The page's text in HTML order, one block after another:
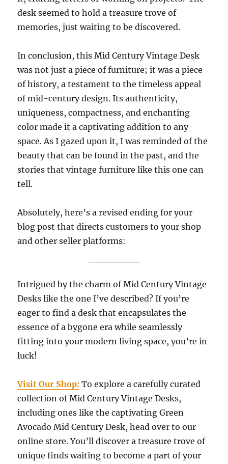
desk seemed to hold a treasure trove of
memories, just waiting to be discovered.
In conclusion, this Mid Century Vintage Desk
was not just a piece of furniture; it was a piece
of history, a testament to the timeless appeal
of mid-century design. Its authenticity,
uniqueness, compactness, and enchanting
color made it a captivating addition to any
space. As I gazed upon it, I was reminded of the
beauty that can be found in the past, and the
stories that vintage furniture like this one can
tell.
Absolutely, here’s a revised ending for your
blog post that directs customers to your shop
and other seller platforms:
Intrigued by the charm of Mid Century Vintage
Desks like the one I’ve described? If you’re
eager to find a desk that encapsulates the
essence of a bygone era while seamlessly
fitting into your modern living space, you’re in
luck!
Visit Our Shop: To explore a carefully curated
collection of Mid Century Vintage Desks,
including ones like the captivating Green
Avocado Mid Century Desk, head over to our
online store. You’ll discover a treasure trove of
unique finds waiting to become a part of your